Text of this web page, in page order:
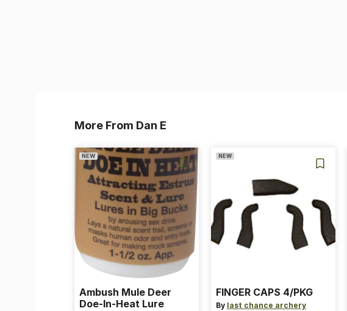
More From Dan E
NEW
Ambush Mule Deer
Doe-In-Heat Lure
NEW
FINGER CAPS 4/PKG
By last chance archery